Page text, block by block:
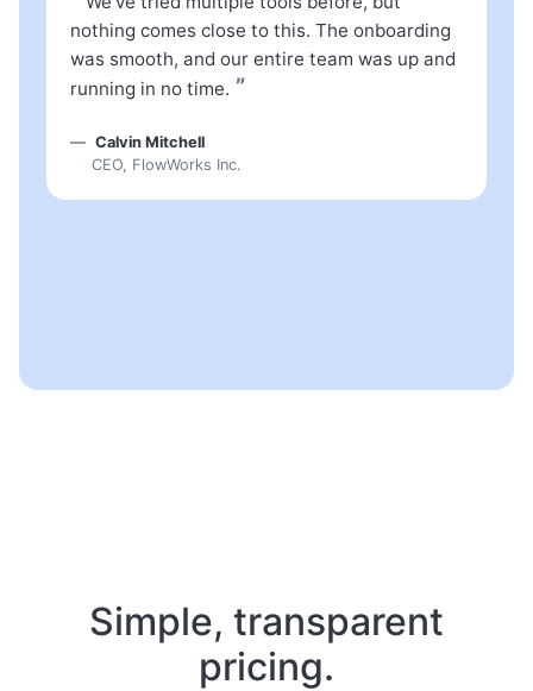
nothing comes close to this. The onboarding
was smooth, and our entire team was up and
running in no time. ”
Calvin Mitchell
CEO, FlowWorks Inc.
Simple, transparent
pricing.